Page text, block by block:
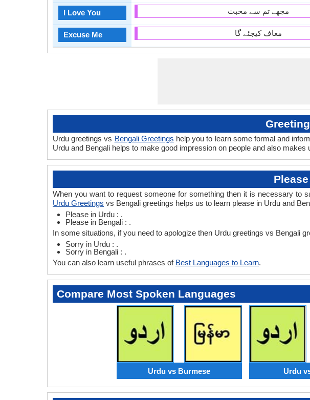
I Love You
Excuse Me
مجھے تم سے محبت
معاف کیجئے گا
Urdu greetings vs Bengali Greetings help you to learn some formal and
Urdu and Bengali helps to make good impression on people and also makes
When you want to request someone for something then it is necessary to
Urdu Greetings vs Bengali greetings helps us to learn please in Urdu and
Please in Urdu : .
Please in Bengali : .
In some situations, if you need to apologize then Urdu greetings vs Bengali
Sorry in Urdu : .
Sorry in Bengali : .
You can also learn useful phrases of Best Languages to Learn.
Compare Most Spoken Languages
Urdu vs Burmese Urdu